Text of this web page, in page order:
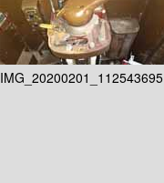
IMG_20200201_112543695